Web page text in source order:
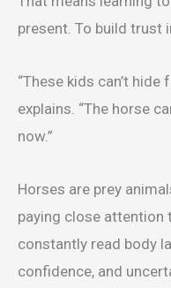
present. To build trust
“These kids can’t hide
explains. “The horse
now.”
Horses are prey
paying close attention
constantly read body
confidence, and